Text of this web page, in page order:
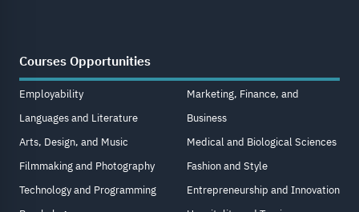
Courses Opportunities
Employability
Languages and Literature
Arts, Design, and Music
Filmmaking and Photography
Technology and Programming
Marketing, Finance, and
Business
Medical and Biological Sciences
Fashion and Style
Entrepreneurship and Innovation